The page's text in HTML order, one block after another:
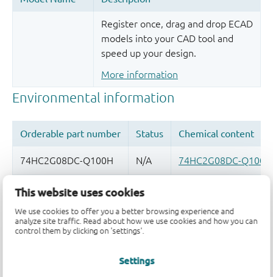
This website uses cookies
We use cookies to offer you a better browsing experience and
analyze site traffic. Read about how we use cookies and how you can
control them by clicking on 'settings'.
Settings
Register once, drag and drop ECAD
models into your CAD tool and
speed up your design.
More information
Quality and reliability disclaimer